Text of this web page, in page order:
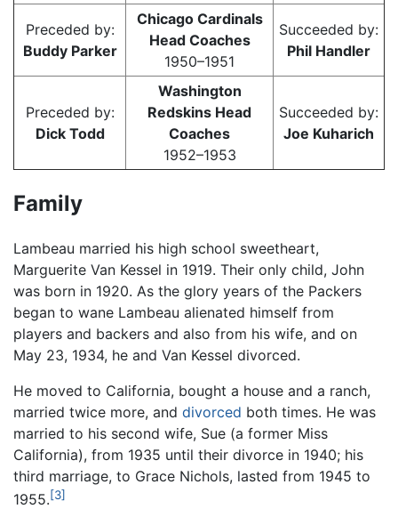
Preceded by:
Buddy Parker
Chicago Cardinals
Head Coaches
1950–1951
Succeeded by:
Phil Handler
Preceded by:
Dick Todd
Washington
Redskins Head
Coaches
1952–1953
Succeeded by:
Joe Kuharich
Family
Lambeau married his high school sweetheart,
Marguerite Van Kessel in 1919. Their only child, John
was born in 1920. As the glory years of the Packers
began to wane Lambeau alienated himself from
players and backers and also from his wife, and on
May 23, 1934, he and Van Kessel divorced.
He moved to California, bought a house and a ranch,
married twice more, and divorced both times. He was
married to his second wife, Sue (a former Miss
California), from 1935 until their divorce in 1940; his
third marriage, to Grace Nichols, lasted from 1945 to
1955.[3]